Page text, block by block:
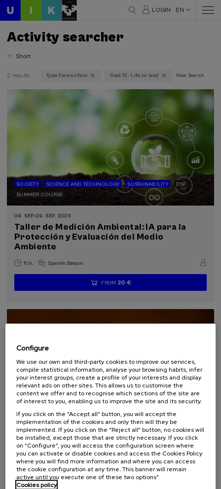
LOGIN EN
Activity searcher
Short
Type of activity
Special programs
2 results Type: Face-to-face Goal: 15 - Life on land New Search
SOCIETY SCIENCE AND TECHNOLOGY SUSTAINABILITY
DSF
SUMMER COURSE
09. SEP-09. SEP, 2026
Taller de Medición Ambiental: IA para la
Protección y Evaluación del Medio
Ambiente
10 h. Spanish Basque .
...
FROM 20 €
Last
places
Free
Date
expired
Enrollment
deadline
SOCIETY SUSTAINABILITY DSF SUMMER COURSE
15. SEP-15. SEP, 2026
Incendios forestales ¿cómo afrontarlos? II
10 h. Spanish .
Configure
We use our own and third-party cookies to improve our services,
compile statistical information, analyse your browsing habits, infer
your interest groups, create a profile of your interests and display
relevant ads on other sites. This allows us to customise the
content we offer and to recognise which sections of the site are
of interest to you, enabling us to improve the site and its security.
If you click on the “Accept all” button, you will accept the
implementation of the cookies and only then will they be
implemented. If you click on the “Reject all” button, no cookies will
be installed, except those that are strictly necessary. If you click
on “Configure”, you will access the configuration screen where
you can activate or disable cookies and access the Cookies Policy
where you will find more information and where you can access
the cookie configuration at any time. This banner will remain
active until you execute one of these two options”
Cookies policy